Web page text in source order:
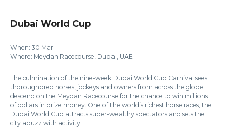
Dubai World Cup
When: 30 Mar
Where: Meydan Racecourse, Dubai, UAE
The culmination of the nine-week Dubai World Cup Carnival sees
thoroughbred horses, jockeys and owners from across the globe
descend on the Meydan Racecourse for the chance to win millions
of dollars in prize money. One of the world’s richest horse races, the
Dubai World Cup attracts super-wealthy spectators and sets the
city abuzz with activity.